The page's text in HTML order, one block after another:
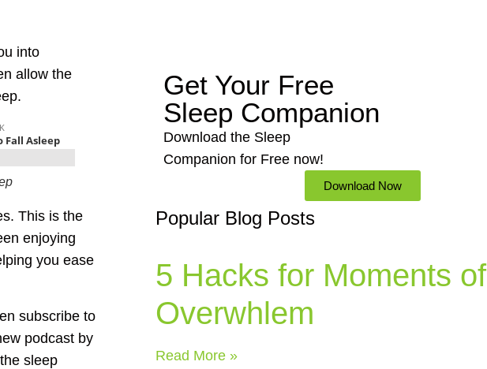
into
allow the
This is the
enjoying
you ease
subscribe to
podcast by
sleep
Get Your Free
Sleep Companion
Download the Sleep
Companion for Free now!
Download Now
Popular Blog Posts
5 Hacks for Moments of
Overwhlem
Read More »